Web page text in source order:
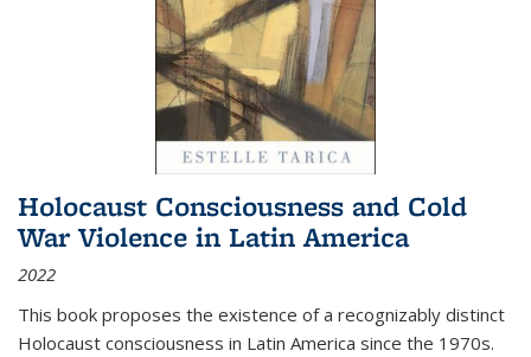
Holocaust Consciousness and Cold
War Violence in Latin America
2022
This book proposes the existence of a recognizably distinct
Holocaust consciousness in Latin America since the 1970s.